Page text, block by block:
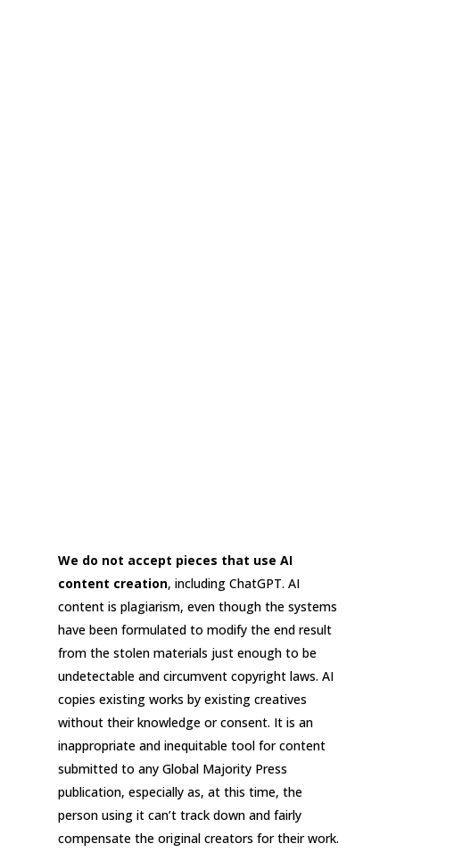
We do not accept pieces that use AI
content creation, including ChatGPT. AI
content is plagiarism, even though the systems
have been formulated to modify the end result
from the stolen materials just enough to be
undetectable and circumvent copyright laws. AI
copies existing works by existing creatives
without their knowledge or consent. It is an
inappropriate and inequitable tool for content
submitted to any Global Majority Press
publication, especially as, at this time, the
person using it can’t track down and fairly
compensate the original creators for their work.